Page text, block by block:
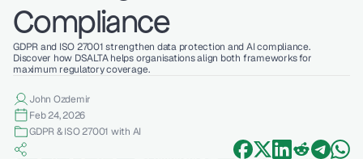
Compliance
GDPR and ISO 27001 strengthen data protection and AI compliance.
Discover how DSALTA helps organisations align both frameworks for
maximum regulatory coverage.
John Ozdemir
Feb 24, 2026
GDPR & ISO 27001 with AI